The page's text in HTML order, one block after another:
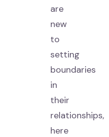
are
new
to
setting
boundaries
in
their
relationships,
here